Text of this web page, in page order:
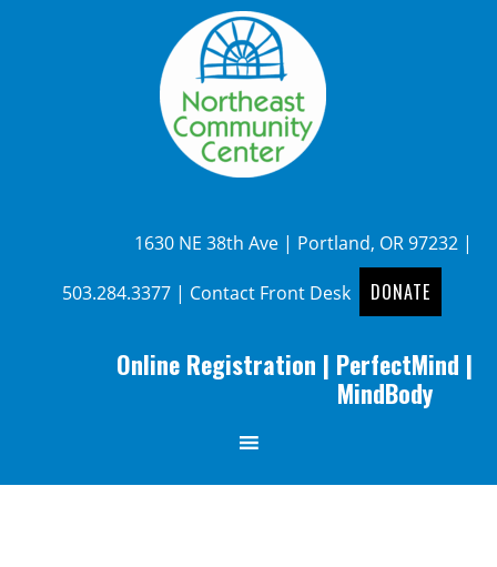
1630 NE 38th Ave | Portland, OR 97232 |
503.284.3377| Contact Front Desk DONATE
Online Registration | PerfectMind |
MindBody